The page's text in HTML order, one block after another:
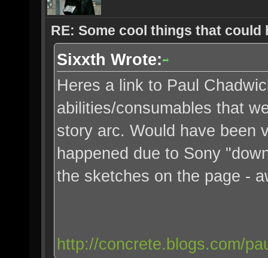
RE: Some cool things that could
Sixxth Wrote:
Heres a link to Paul
abilities/consumables that
story arc. Would have been
happened due to Sony
the sketches on the page -
http://concrete.blogs.com/